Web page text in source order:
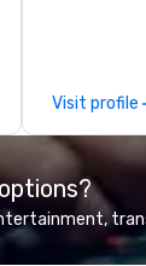
information
Visit profile